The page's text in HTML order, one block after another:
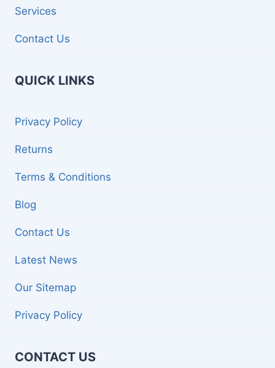
Services
Contact Us
QUICK LINKS
Privacy Policy
Returns
Terms & Conditions
Blog
Contact Us
Latest News
Our Sitemap
Privacy Policy
CONTACT US